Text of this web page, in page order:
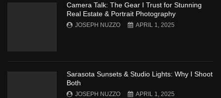
Camera Talk: The Gear I Trust for Stunning
Real Estate & Portrait Photography
JOSEPH NUZZO APRIL 1, 2025
Sarasota Sunsets & Studio Lights: Why I Shoot
Both
JOSEPH NUZZO APRIL 1, 2025